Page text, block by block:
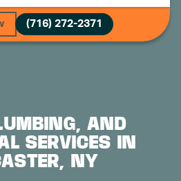
(716) 272-2371
AND
SERVICES IN
NY